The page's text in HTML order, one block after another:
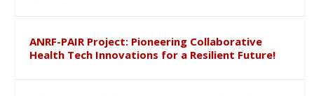
ANRF-PAIR Project: Pioneering Collaborative
Health Tech Innovations for a Resilient Future!